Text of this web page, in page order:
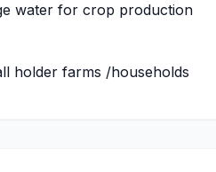
water for crop production
holder farms /households